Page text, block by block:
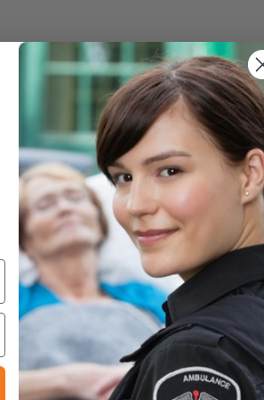
Groves Mobile Red Rack,
Single Sided
$1,406.59 - $2,421.59
Compare
DECREASE
QUANTITY
OF
GROVES
MOBILE
RED
RACK,
SINGLE
SIDED
CHOOSE OPTIONS
Ships From Manufacturer